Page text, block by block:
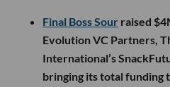
Final Boss Sour raised
Evolution VC Partners,
International’s
bringing its total funding